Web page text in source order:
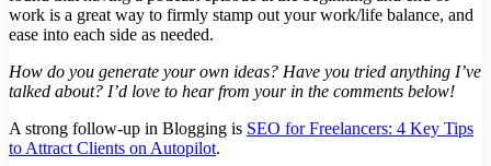
work is a great way to firmly stamp out your work/life balance, and
ease into each side as needed.
How do you generate your own ideas? Have you tried anything I’ve
talked about? I’d love to hear from your in the comments below!
A strong follow-up in Blogging is SEO for Freelancers: 4 Key Tips
to Attract Clients on Autopilot.